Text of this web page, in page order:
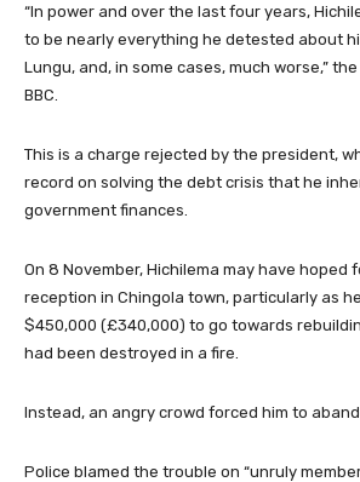
“In power and over the last four years,
to be nearly everything he detested about
Lungu, and, in some cases, much worse,”
BBC.
This is a charge rejected by the president,
record on solving the debt crisis that he
government finances.
On 8 November, Hichilema may have hoped
reception in Chingola town, particularly as
$450,000 (£340,000) to go towards
had been destroyed in a fire.
Instead, an angry crowd forced him to
Police blamed the trouble on “unruly